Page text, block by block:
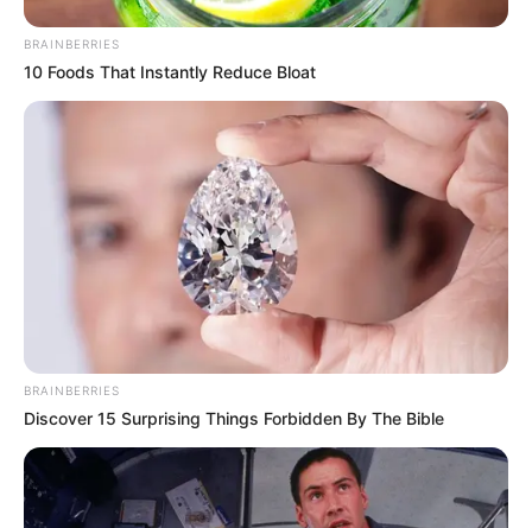
BRAINBERRIES
10 Foods That Instantly Reduce Bloat
BRAINBERRIES
Discover 15 Surprising Things Forbidden By The Bible